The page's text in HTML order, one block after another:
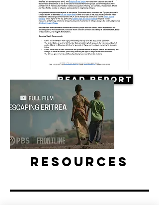
Read Report
Resources